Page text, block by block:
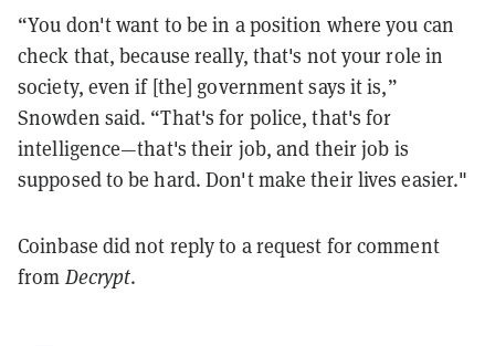
“You don't want to be in a position where you can
check that, because really, that's not your role in
society, even if [the] government says it is,”
Snowden said. “That's for police, that's for
intelligence—that's their job, and their job is
supposed to be hard. Don't make their lives easier."
Coinbase did not reply to a request for comment
from Decrypt.